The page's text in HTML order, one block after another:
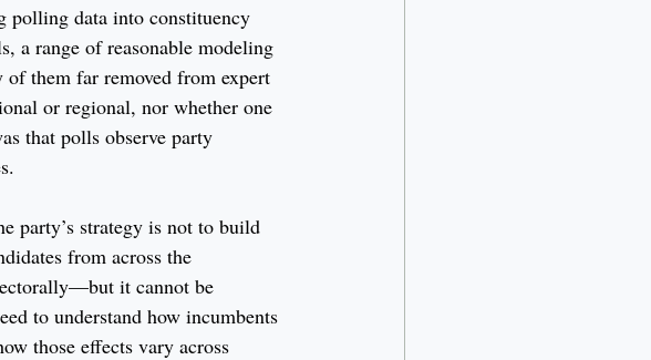
polling data into constituency
a range of reasonable modeling
them far removed from expert
or regional, nor whether one
that polls observe party
party’s strategy is not to build
from across the
it cannot be
to understand how incumbents
those effects vary across